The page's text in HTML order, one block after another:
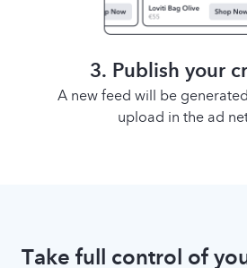
3. Publish your
A new feed will be
upload in the ad
Take full control of